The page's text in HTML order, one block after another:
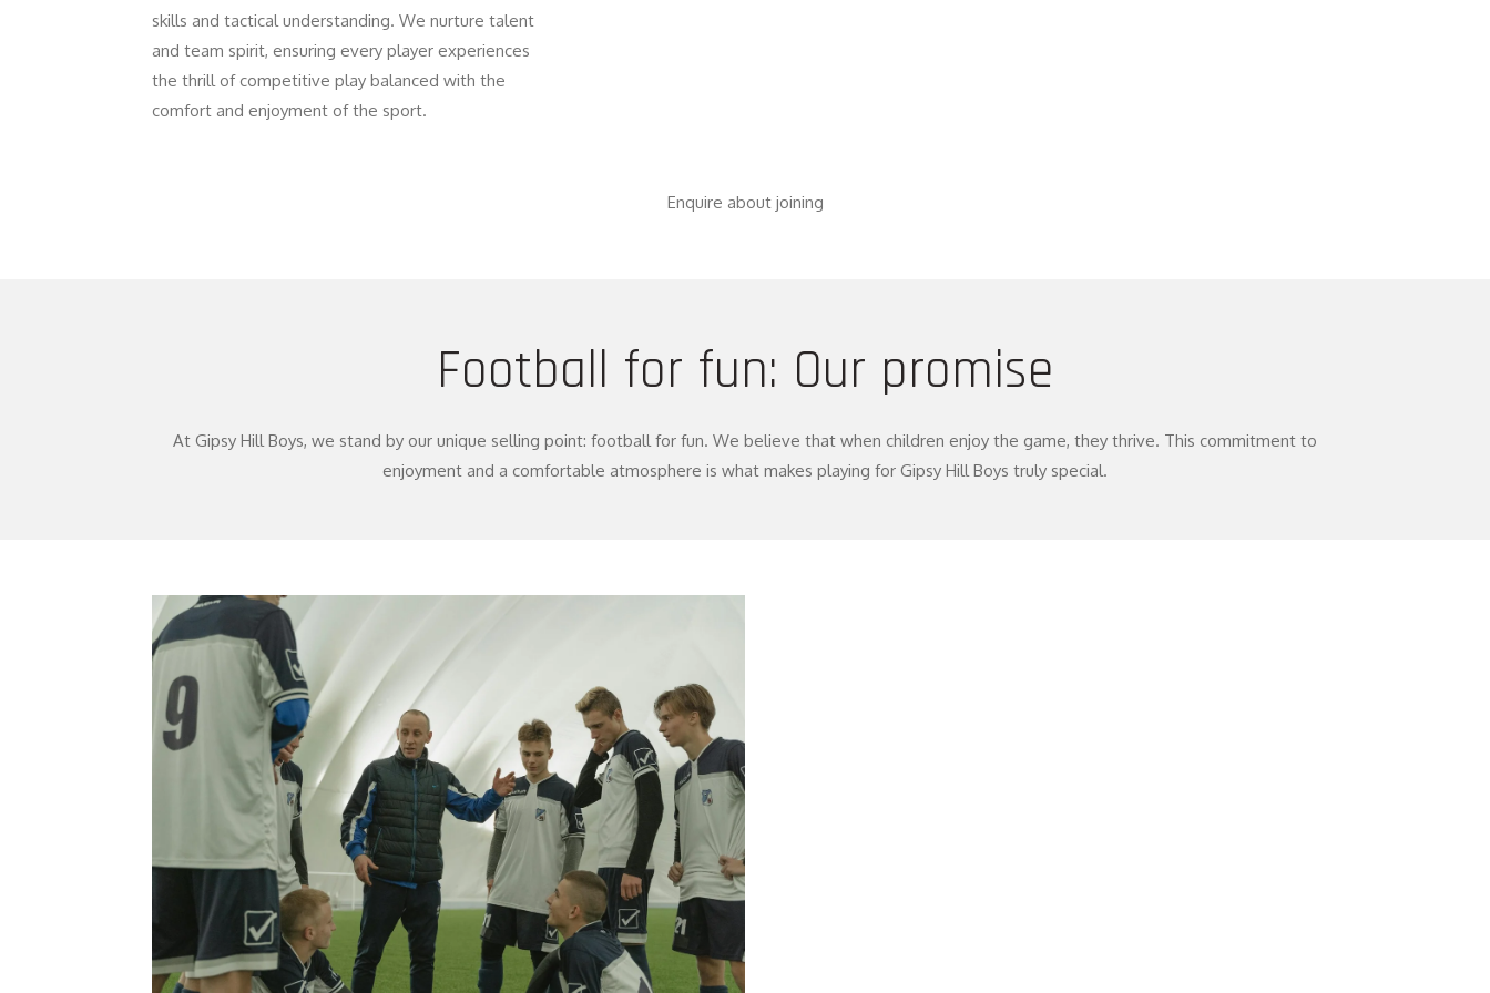
skills and tactical understanding. We nurture talent
and team spirit, ensuring every player experiences
the thrill of competitive play balanced with the
comfort and enjoyment of the sport.
Enquire about joining
Football for fun: Our promise
At Gipsy Hill Boys, we stand by our unique selling point: football for fun. We believe that when children enjoy the game, they thrive. This commitment to
enjoyment and a comfortable atmosphere is what makes playing for Gipsy Hill Boys truly special.